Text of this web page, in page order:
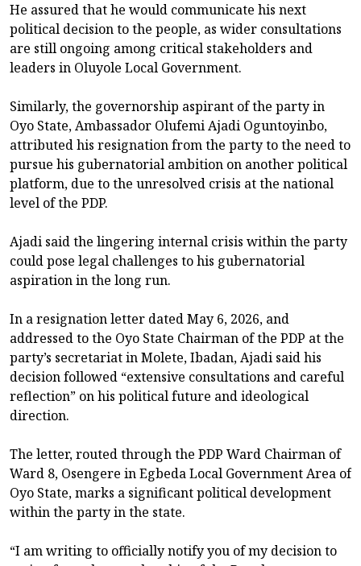
He assured that he would communicate his next
political decision to the people, as wider consultations
are still ongoing among critical stakeholders and
leaders in Oluyole Local Government.
Similarly, the governorship aspirant of the party in
Oyo State, Ambassador Olufemi Ajadi Oguntoyinbo,
attributed his resignation from the party to the need to
pursue his gubernatorial ambition on another political
platform, due to the unresolved crisis at the national
level of the PDP.
Ajadi said the lingering internal crisis within the party
could pose legal challenges to his gubernatorial
aspiration in the long run.
In a resignation letter dated May 6, 2026, and
addressed to the Oyo State Chairman of the PDP at the
party’s secretariat in Molete, Ibadan, Ajadi said his
decision followed “extensive consultations and careful
reflection” on his political future and ideological
direction.
The letter, routed through the PDP Ward Chairman of
Ward 8, Osengere in Egbeda Local Government Area of
Oyo State, marks a significant political development
within the party in the state.
“I am writing to officially notify you of my decision to